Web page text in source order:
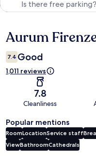
Reviews
Aurum
7.4 Good
1,011 reviews
7.8
Cleanliness
Popular mentions
RoomLocationService staff
ViewBathroomCathedrals